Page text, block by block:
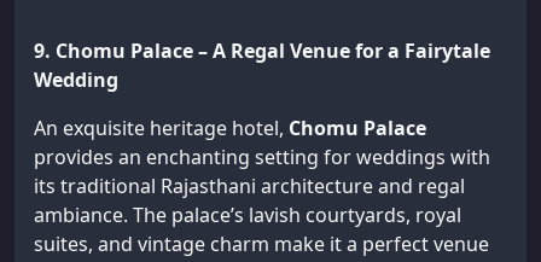
9. Chomu Palace – A Regal Venue for a Fairytale
Wedding
An exquisite heritage hotel, Chomu Palace
provides an enchanting setting for weddings with
its traditional Rajasthani architecture and regal
ambiance. The palace’s lavish courtyards, royal
suites, and vintage charm make it a perfect venue